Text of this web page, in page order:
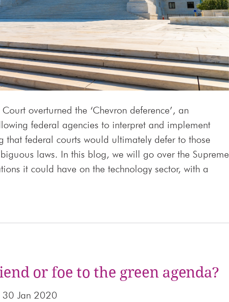
overturned the ‘Chevron deference’, an
federal agencies to interpret and implement
that federal courts would ultimately defer to those
laws. In this blog, we will go over the Supreme
it could have on the technology sector, with a
or foe to the green agenda?
30 Jan 2020